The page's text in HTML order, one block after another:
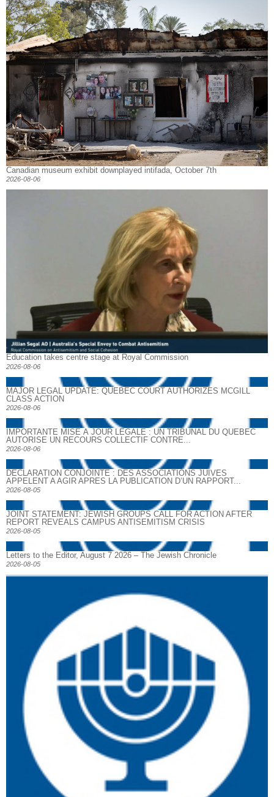
Canadian museum exhibit downplayed intifada, October 7th
2026-08-06
Education takes centre stage at Royal Commission
2026-08-06
MAJOR LEGAL UPDATE: QUEBEC COURT AUTHORIZES MCGILL
CLASS ACTION
2026-08-06
IMPORTANTE MISE À JOUR LÉGALE : UN TRIBUNAL DU QUÉBEC
AUTORISE UN RECOURS COLLECTIF CONTRE...
2026-08-06
DECLARATION CONJOINTE : DES ASSOCIATIONS JUIVES
APPELENT A AGIR APRES LA PUBLICATION D’UN RAPPORT...
2026-08-05
JOINT STATEMENT: JEWISH GROUPS CALL FOR ACTION AFTER
REPORT REVEALS CAMPUS ANTISEMITISM CRISIS
2026-08-05
Letters to the Editor, August 7 2026 – The Jewish Chronicle
2026-08-05